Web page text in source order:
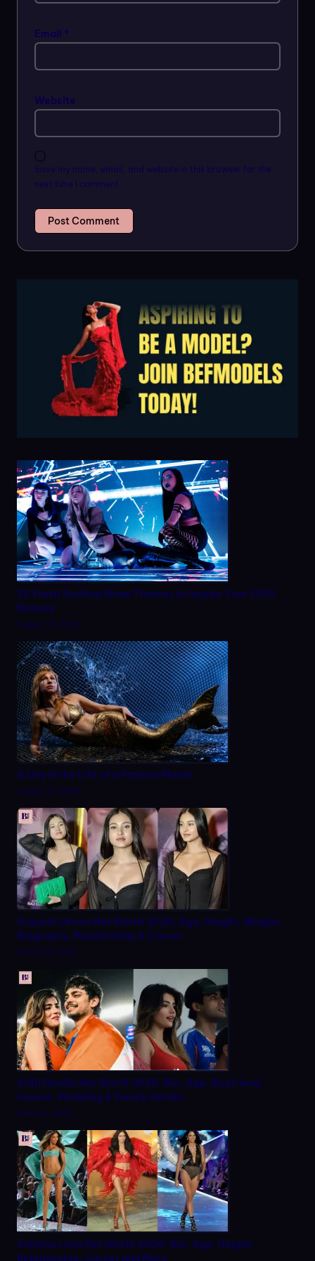
Email *
Website
Save my name, email, and website in this browser for the
next time I comment.
20 Fresh Fashion Show Themes to Inspire Your 2025
Runway
August 28, 2025
A Day in the Life of a Fashion Model
August 22, 2025
Aayushi Verma Net Worth 2026: Age, Height, Weight,
Biography, Relationship & Career
March 20, 2026
Aditi Hundia Net Worth 2026, Bio, Age, Boyfriend,
Career, Modeling & Family Details
March 9, 2026
Adriana Lima Net Worth 2026: Bio, Age, Height,
Relationship, Career and More